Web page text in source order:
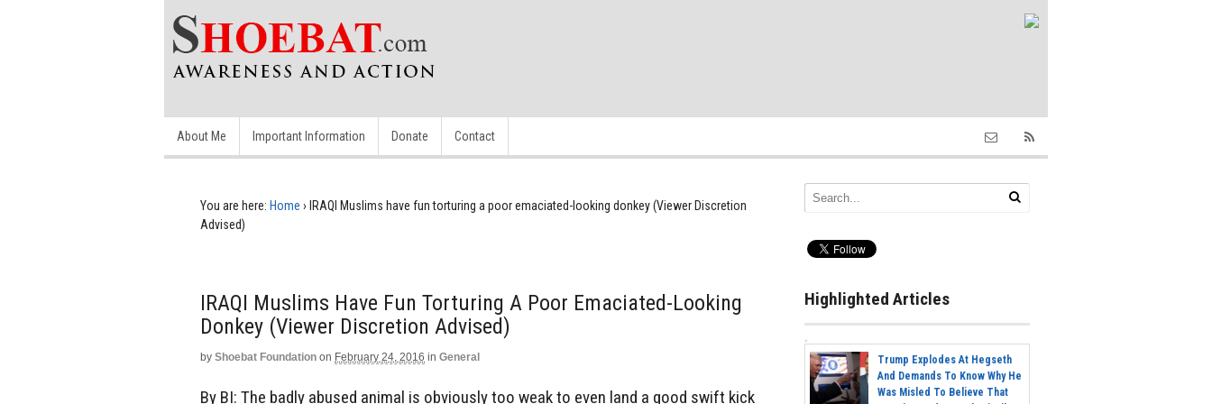
About Me Important Information Donate Contact
You are here: Home › IRAQI Muslims have fun torturing a poor emaciated-looking donkey (Viewer Discretion
Advised)
IRAQI Muslims Have Fun Torturing A Poor Emaciated-Looking
Donkey (Viewer Discretion Advised)
by Shoebat Foundation on February 24, 2016 in General
By BI: The badly abused animal is obviously too weak to even land a good swift kick
Highlighted Articles
Trump Explodes At Hegseth
And Demands To Know Why He
Was Misled To Believe That